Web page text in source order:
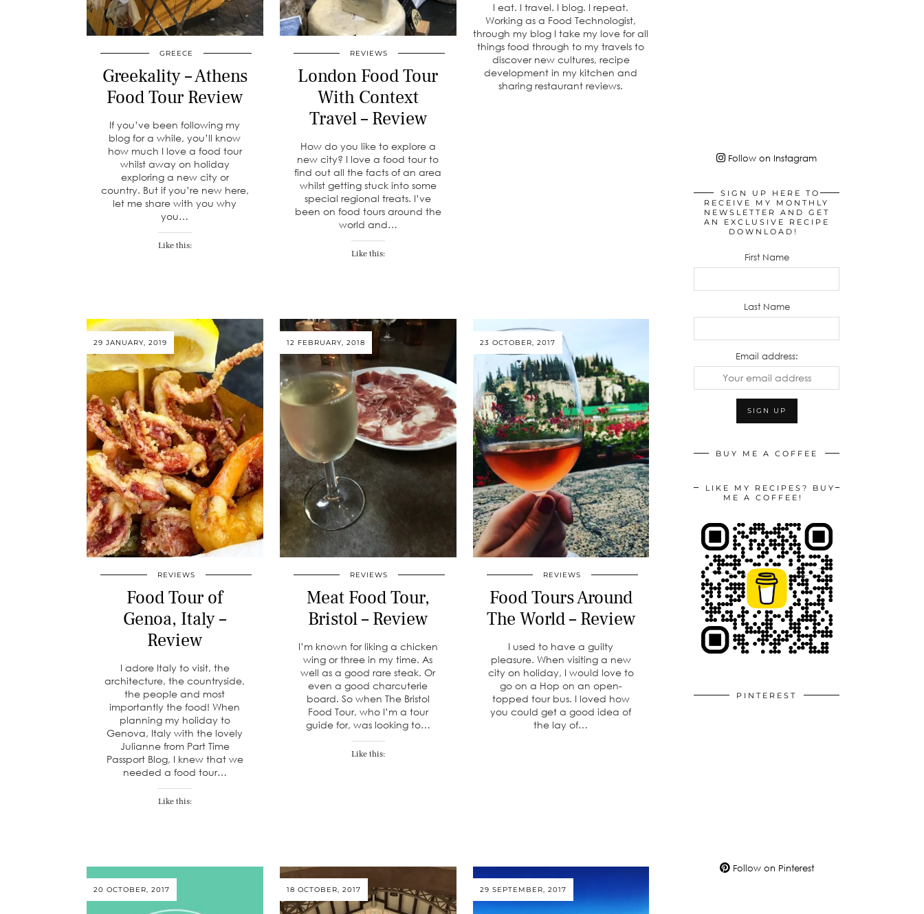
GREECE
Greekality – Athens
Food Tour Review
If you’ve been following my
blog for a while, you’ll know
how much I love a food tour
whilst away on holiday
exploring a new city or
country. But if you’re new here,
let me share with you why
you…
Like this:
REVIEWS
London Food Tour
With Context
Travel – Review
How do you like to explore a
new city? I love a food tour to
find out all the facts of an area
whilst getting stuck into some
special regional treats. I’ve
been on food tours around the
world and…
Like this:
I eat. I travel. I blog. I repeat.
Working as a Food Technologist,
through my blog I take my love for all
things food through to my travels to
discover new cultures, recipe
development in my kitchen and
sharing restaurant reviews.
29 JANUARY, 2019
REVIEWS
Food Tour of
Genoa, Italy –
Review
I adore Italy to visit, the
architecture, the countryside,
the people and most
importantly the food! When
planning my holiday to
Genova, Italy with the lovely
Julianne from Part Time
Passport Blog, I knew that we
needed a food tour…
Like this:
12 FEBRUARY, 2018
REVIEWS
Meat Food Tour,
Bristol – Review
I’m known for liking a chicken
wing or three in my time. As
well as a good rare steak. Or
even a good charcuterie
board. So when The Bristol
Food Tour, who I’m a tour
guide for, was looking to…
Like this:
23 OCTOBER, 2017
REVIEWS
Food Tours Around
The World – Review
I used to have a guilty
pleasure. When visiting a new
city on holiday, I would love to
go on a Hop on an open-
topped tour bus. I loved how
you could get a good idea of
the lay of…
20 OCTOBER, 2017 18 OCTOBER, 2017 29 SEPTEMBER, 2017
Follow on Instagram
SIGN UP HERE TO
RECEIVE MY MONTHLY
NEWSLETTER AND GET
AN EXCLUSIVE RECIPE
DOWNLOAD!
First Name
Last Name
Email address:
BUY ME A COFFEE
LIKE MY RECIPES? BUY
ME A COFFEE!
PINTEREST
Follow on Pinterest